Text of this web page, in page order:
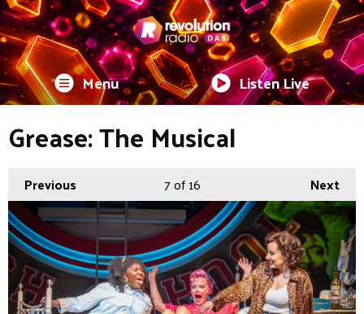
Menu Listen Live
Grease: The Musical
Previous Next
7of 16